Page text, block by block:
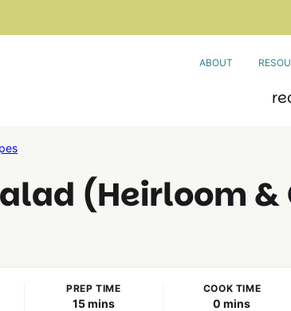
ABOUT
(Heirloom
PREP TIME
15minutes
mins
COOK TIME
0 minutes
mins